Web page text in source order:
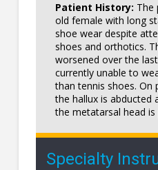
Patient History: The
old female with long
shoe wear despite
shoes and orthotics.
worsened over the
currently unable to
than tennis shoes. On
the hallux is abducted
the metatarsal head
Specialty